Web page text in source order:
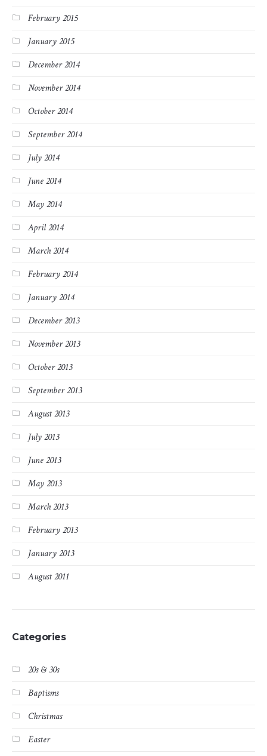
February 2015
January 2015
December 2014
November 2014
October 2014
September 2014
July 2014
June 2014
May 2014
April 2014
March 2014
February 2014
January 2014
December 2013
November 2013
October 2013
September 2013
August 2013
July 2013
June 2013
May 2013
March 2013
February 2013
January 2013
August 2011
Categories
20s & 30s
Baptisms
Christmas
Easter